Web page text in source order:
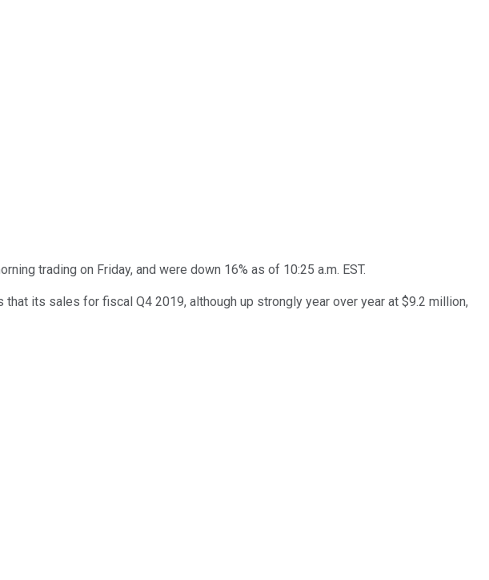
trading on Friday, and were down 16% as of 10:25 a.m. EST.
its sales for fiscal Q4 2019, although up strongly year over year at $9.2 million,